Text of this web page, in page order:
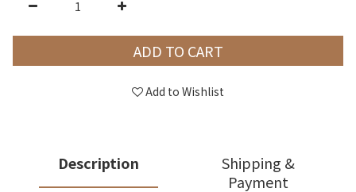
ADD TO CART
Add to Wishlist
Description
Shipping &
Payment